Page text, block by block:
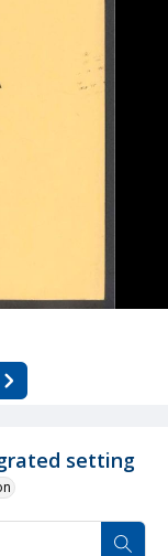
setting